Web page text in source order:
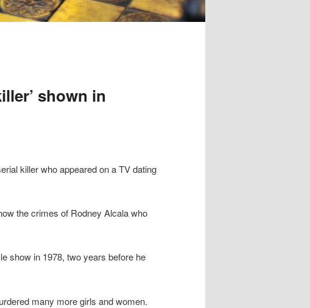
shown in
killer who appeared on a TV dating
the crimes of Rodney Alcala who
show in 1978, two years before he
many more girls and women.